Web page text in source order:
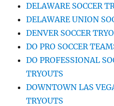
DELAWARE SOCCER
DELAWARE UNION
DENVER SOCCER
DO PRO SOCCER
DO PROFESSIONAL
TRYOUTS
DOWNTOWN LAS
TRYOUTS